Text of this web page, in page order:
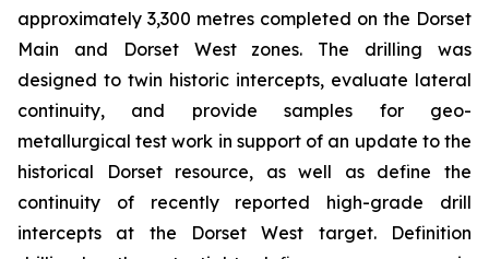
approximately 3,300 metres completed on the Dorset
Main and Dorset West zones. The drilling was
designed to twin historic intercepts, evaluate lateral
continuity, and provide samples for geo-
metallurgical test work in support of an update to the
historical Dorset resource, as well as define the
continuity of recently reported high-grade drill
intercepts at the Dorset West target. Definition